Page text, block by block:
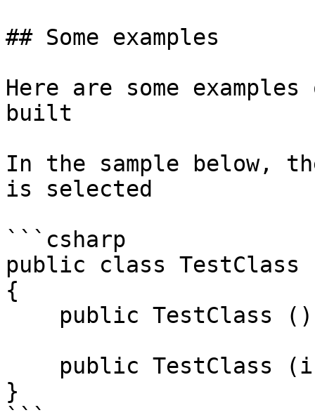
## Some examples
Here are some
built
In the sample below,
is selected
```csharp
public class TestClass
{
}